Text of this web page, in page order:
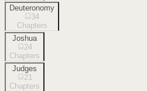
Deuteronomy
34
Chapters
Joshua
24
Chapters
Judges
21
Chapters